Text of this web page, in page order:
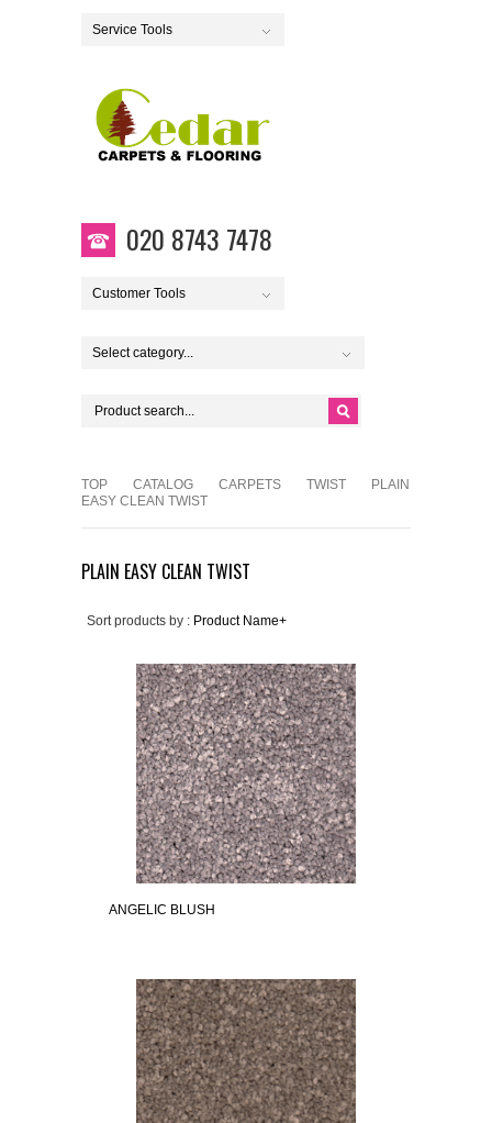
Service Tools
020 8743 7478
Customer Tools
Select category...
TOP CATALOG CARPETS TWIST
PLAIN
EASY CLEAN TWIST
PLAIN EASY CLEAN TWIST
Sort products by : Product Name+
ANGELIC BLUSH